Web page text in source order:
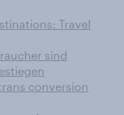
Travel
sind
conversion